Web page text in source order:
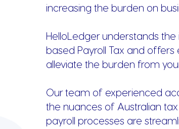
increasing the burden on
HelloLedger understands
based Payroll Tax and offers
alleviate the burden from
Our team of experienced
the nuances of Australian
payroll processes are